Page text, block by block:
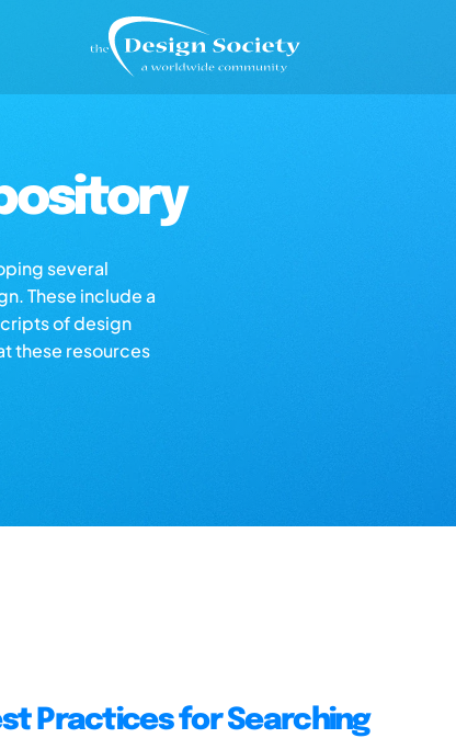
several
These include a
of design
these resources
Practices for Searching